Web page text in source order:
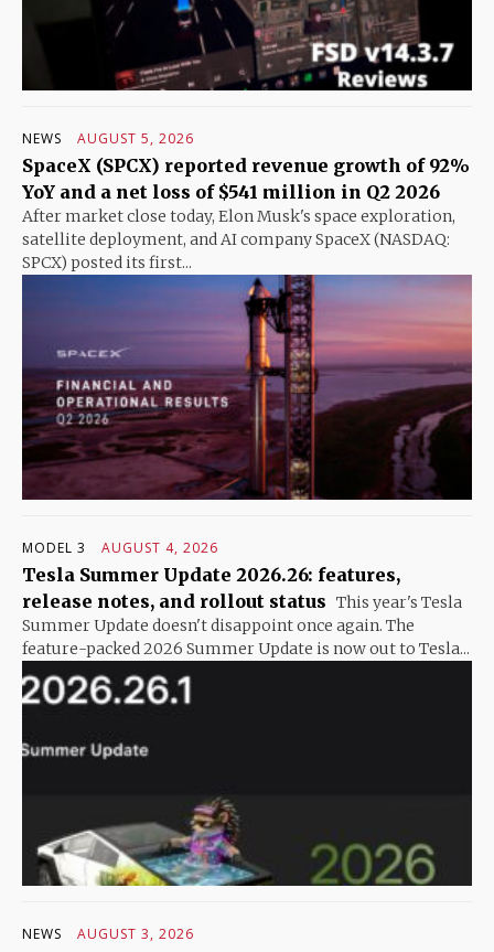
NEWS AUGUST 5, 2026
SpaceX (SPCX) reported revenue growth of 92%
YoY and a net loss of $541 million in Q2 2026
After market close today, Elon Musk's space exploration,
satellite deployment, and AI company SpaceX (NASDAQ:
SPCX) posted its first...
MODEL 3 AUGUST 4, 2026
Tesla Summer Update 2026.26: features,
release notes, and rollout status This year's Tesla
Summer Update doesn't disappoint once again. The
feature-packed 2026 Summer Update is now out to Tesla...
NEWS AUGUST 3, 2026